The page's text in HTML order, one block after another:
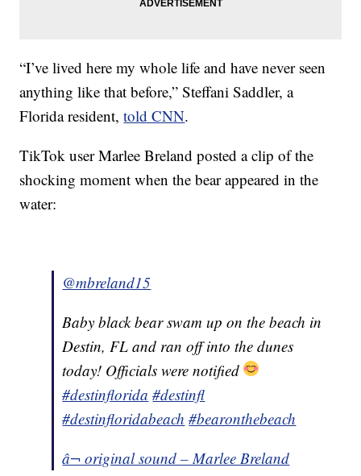
“I’ve lived here my whole life and have never seen
anything like that before,” Steffani Saddler, a
Florida resident,told CNN.
TikTok user Marlee Breland posted a clip of the
shocking moment when the bear appeared in the
water:
@mbreland15
Baby black bear swam up on the beach in
Destin, FL and ran off into the dunes
today! Officials were notified
#destinflorida #destinfl
#destinfloridabeach #bearonthebeach
â¬ original sound – Marlee Breland